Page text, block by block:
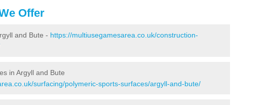
Offer
and Bute - https://multiusegamesarea.co.uk/construction-
in Argyll and Bute
surfacing/polymeric-sports-surfaces/argyll-and-bute/